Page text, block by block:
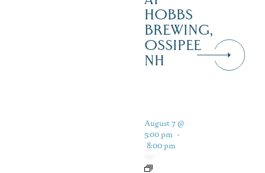
HOBBS
BREWING,
OSSIPEE
NH
August 7 @
5:00 pm -
8:00 pm